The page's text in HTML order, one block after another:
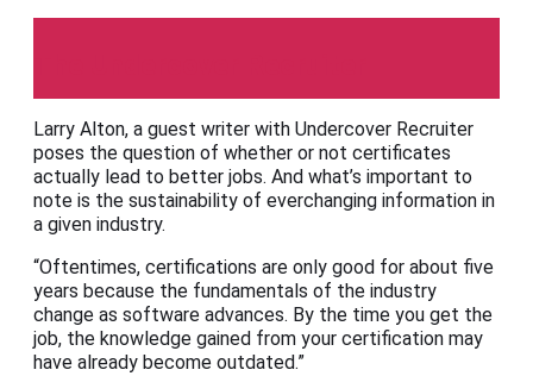
Larry Alton, a guest writer with Undercover Recruiter
poses the question of whether or not certificates
actually lead to better jobs. And what’s important to
note is the sustainability of everchanging information in
a given industry.
“Oftentimes, certifications are only good for about five
years because the fundamentals of the industry
change as software advances. By the time you get the
job, the knowledge gained from your certification may
have already become outdated.”